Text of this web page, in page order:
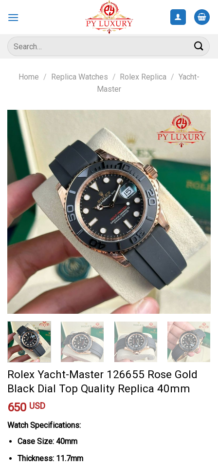
Search
for:
Home / Replica Watches / Rolex Replica / Yacht-
Master
Rolex Yacht-Master 126655 Rose Gold
Black Dial Top Quality Replica 40mm
650 USD
Watch Specifications:
Case Size: 40mm
Thickness: 11.7mm